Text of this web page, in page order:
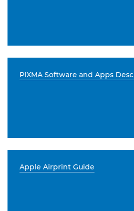
PIXMA Software and Apps
Apple Airprint Guide